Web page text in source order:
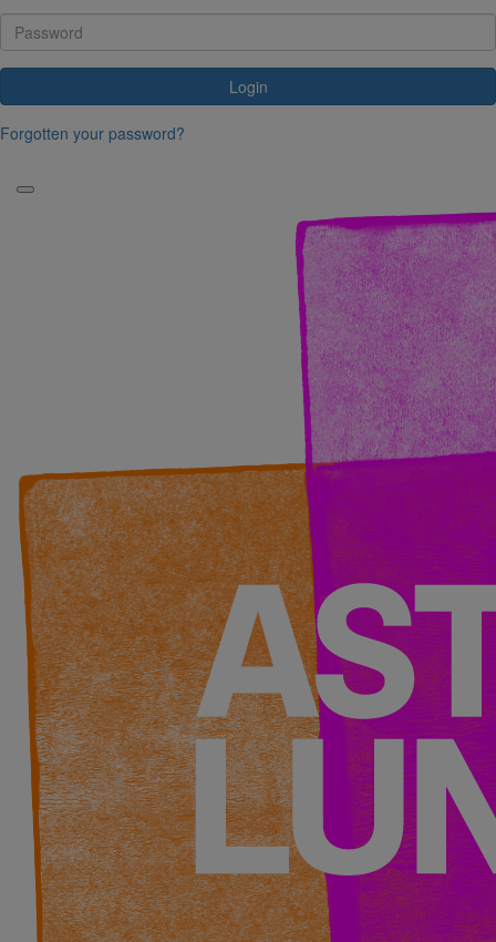
Login
Forgotten your password?